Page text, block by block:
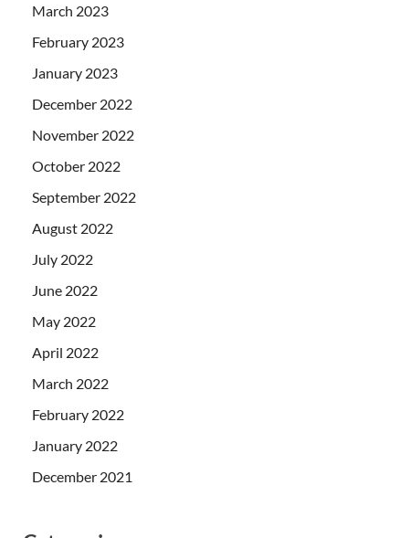
March 2023
February 2023
January 2023
December 2022
November 2022
October 2022
September 2022
August 2022
July 2022
June 2022
May 2022
April 2022
March 2022
February 2022
January 2022
December 2021